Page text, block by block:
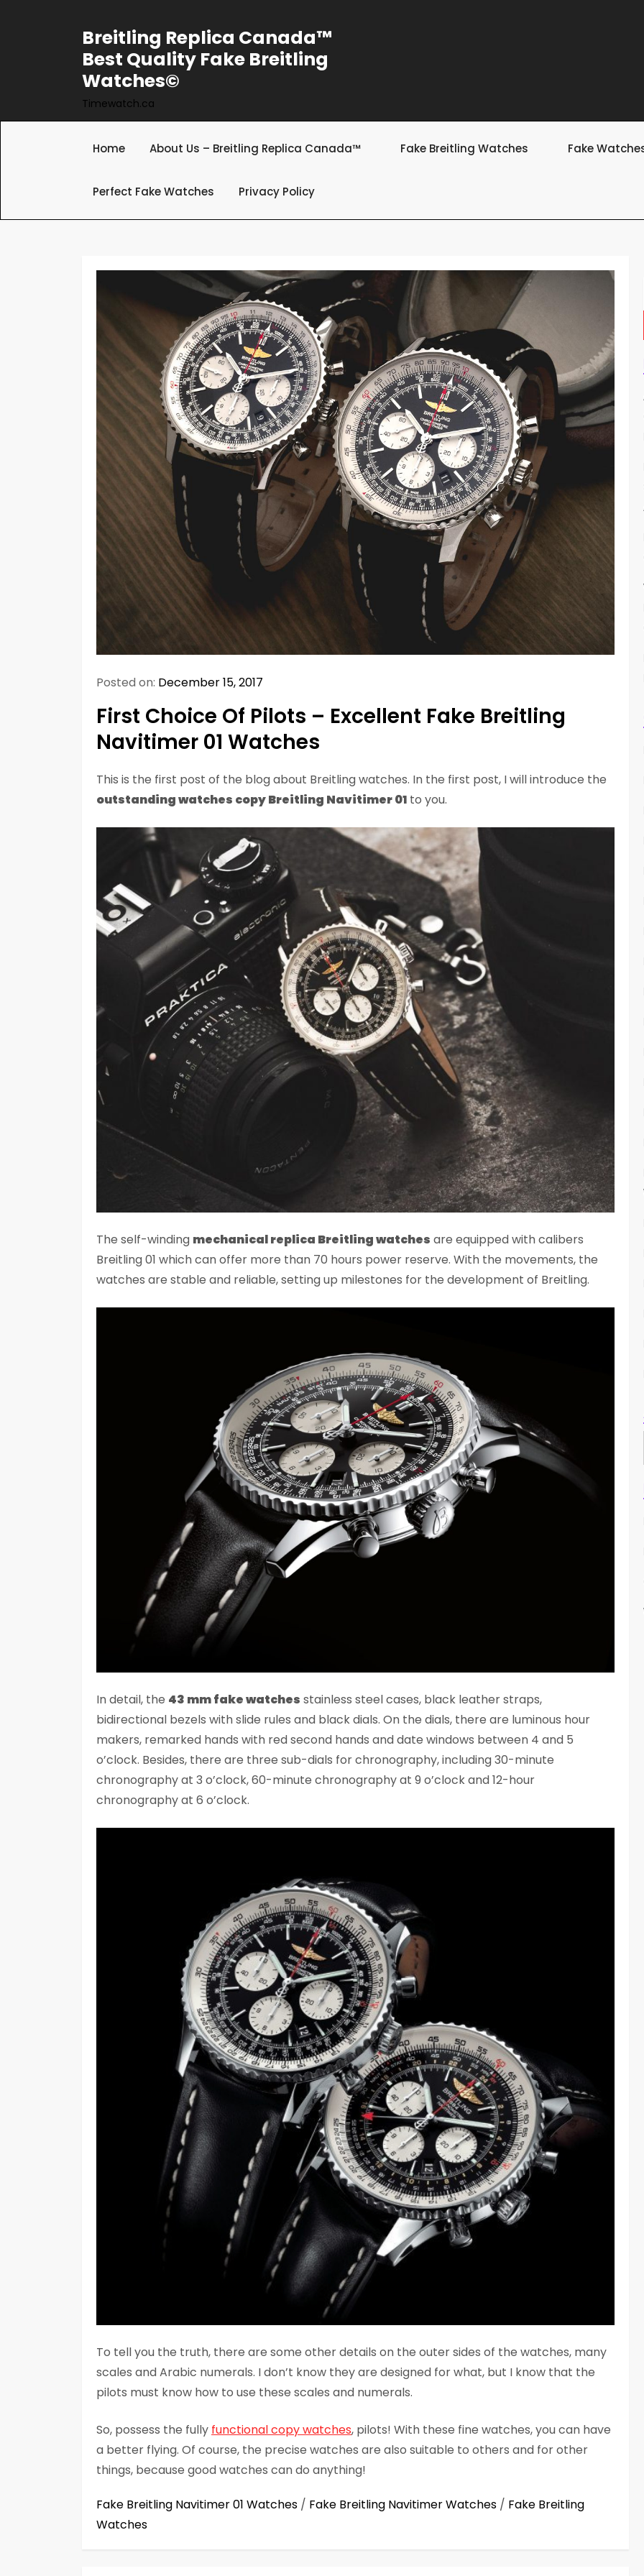
Breitling Replica Canada™
Best Quality Fake Breitling
Watches©
Timewatch.ca
Home About Us – Breitling Replica Canada™ Fake Breitling Watches Fake
Perfect Fake Watches Privacy Policy
Posted on: December 15, 2017
First Choice Of Pilots – Excellent Fake Breitling
Navitimer 01 Watches
This is the first post of the blog about Breitling watches. In the first post, I will introduce the
outstanding watches copy Breitling Navitimer 01 to you.
The self-winding mechanical replica Breitling watches are equipped with calibers
Breitling 01 which can offer more than 70 hours power reserve. With the movements, the
watches are stable and reliable, setting up milestones for the development of Breitling.
In detail, the 43 mm fake watches stainless steel cases, black leather straps,
bidirectional bezels with slide rules and black dials. On the dials, there are luminous hour
makers, remarked hands with red second hands and date windows between 4 and 5
o’clock. Besides, there are three sub-dials for chronography, including 30-minute
chronography at 3 o’clock, 60-minute chronography at 9 o’clock and 12-hour
chronography at 6 o’clock.
To tell you the truth, there are some other details on the outer sides of the watches, many
scales and Arabic numerals. I don’t know they are designed for what, but I know that the
pilots must know how to use these scales and numerals.
So, possess the fully functional copy watches, pilots! With these fine watches, you can have
a better flying. Of course, the precise watches are also suitable to others and for other
things, because good watches can do anything!
Fake Breitling Navitimer 01 Watches / Fake Breitling Navitimer Watches / Fake Breitling
Watches